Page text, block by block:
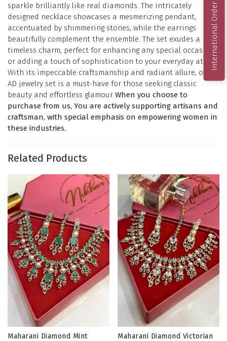
sparkle brilliantly like real diamonds. The intricately
designed necklace showcases a mesmerizing pendant,
accentuated by shimmering stones, while the earrings
beautifully complement the ensemble. The set exudes a
timeless charm, perfect for enhancing any special occasion
or adding a touch of sophistication to your everyday attire.
With its impeccable craftsmanship and radiant allure, our
AD jewelry set is a must-have for those seeking classic
beauty and effortless glamour When you choose to
purchase from us, You are actively supporting artisans and
craftsman, with special emphasis on empowering women in
these industries.
Related Products
Maharani Diamond Mint
Maharani Diamond Victorian
International Order